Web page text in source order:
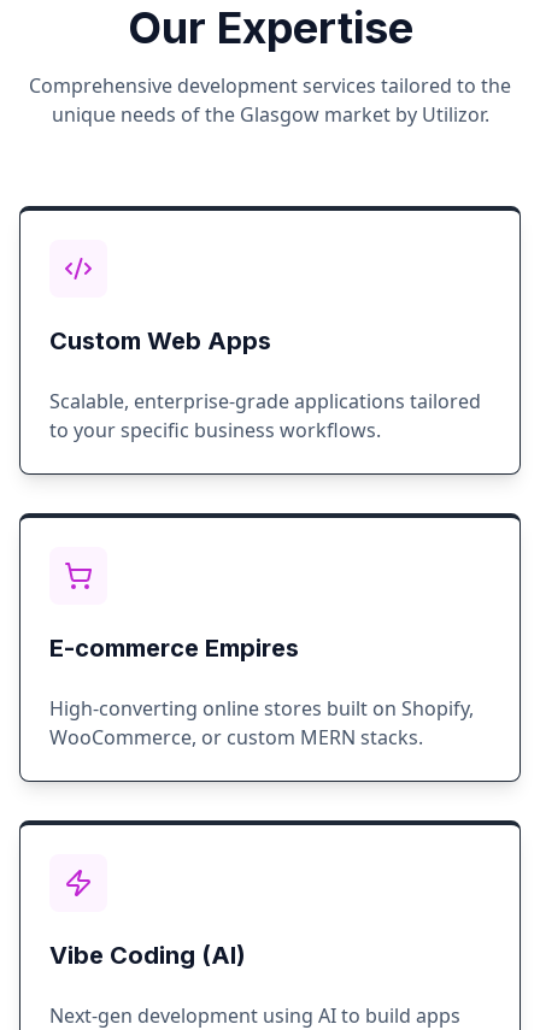
Our Expertise
Comprehensive development services tailored to the
unique needs of the Glasgowmarket by Utilizor.
Custom Web Apps
Scalable, enterprise-grade applications tailored
to your specific business workflows.
E-commerce Empires
High-converting online stores built on Shopify,
WooCommerce, or custom MERN stacks.
Vibe Coding (AI)
Next-gen development using AI to build apps